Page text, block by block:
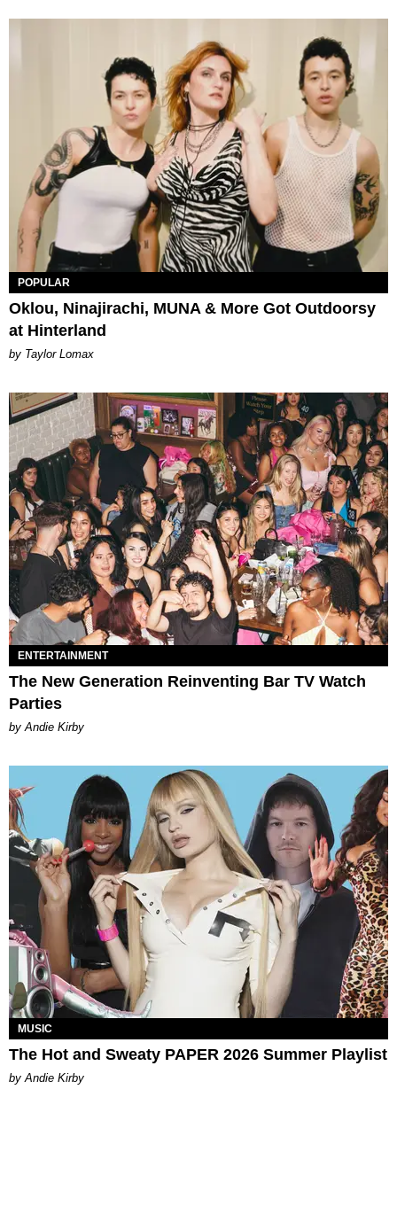
POPULAR
Oklou, Ninajirachi, MUNA & More Got Outdoorsy
at Hinterland
by Taylor Lomax
ENTERTAINMENT
The New Generation Reinventing Bar TV Watch
Parties
by Andie Kirby
MUSIC
The Hot and Sweaty PAPER 2026 Summer Playlist
by Andie Kirby